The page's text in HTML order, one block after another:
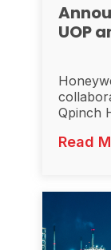
UOP
Qpinch
Read